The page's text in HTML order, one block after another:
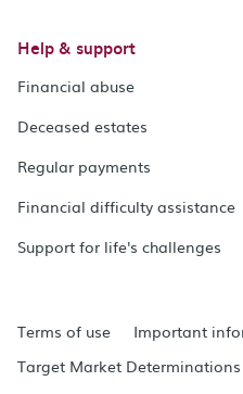
Help & support
Financial abuse
Deceased estates
Regular payments
Financial difficulty assistance
Support for life's challenges
Terms of use Important
Target Market Determinations